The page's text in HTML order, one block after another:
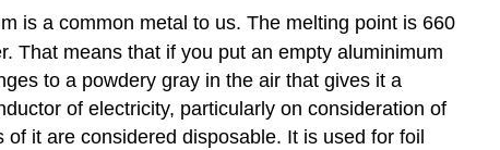
is a common metal to us. The melting point is 660
That means that if you put an empty aluminimum
to a powdery gray in the air that gives it a
of electricity, particularly on consideration of
it are considered disposable. It is used for foil